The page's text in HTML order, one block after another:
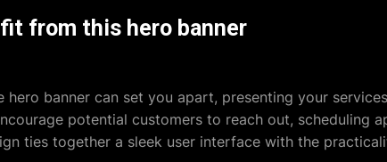
from this hero banner
hero banner can set you apart, presenting your
potential customers to reach out, scheduling
ties together a sleek user interface with the